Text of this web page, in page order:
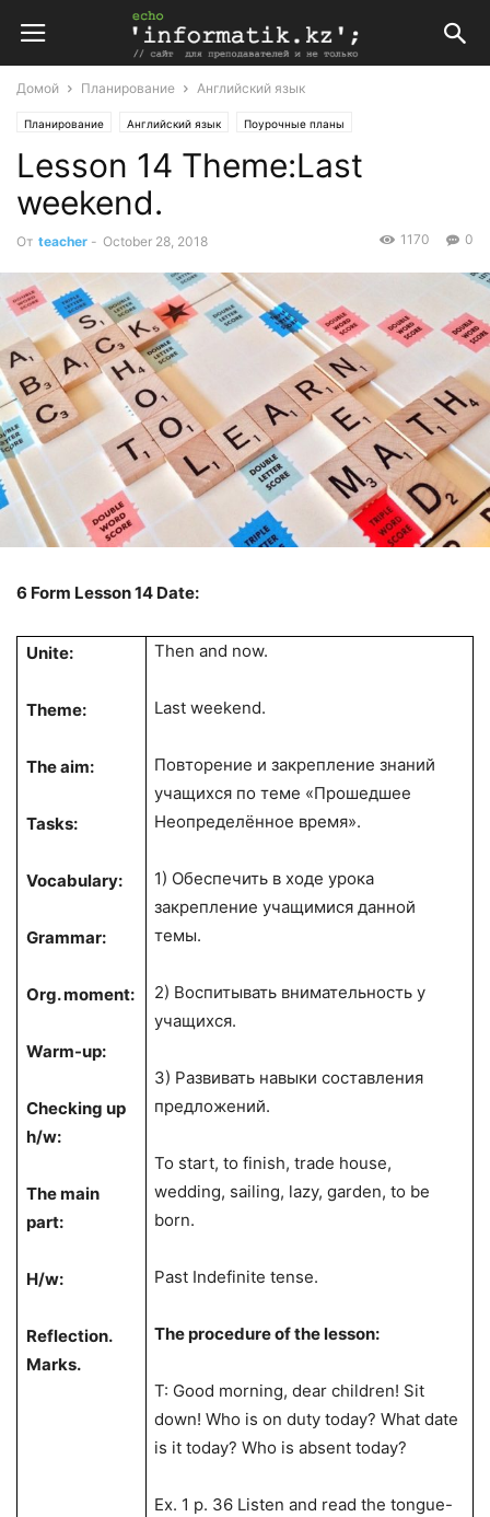
Домой Планирование Английский язык
Планирование Английский язык Поурочные планы
Поурочные планы по английскому языку 6 класс
Lesson 14 Theme:Last
weekend.
От teacher - October 28, 2018 0
1170
6 Form Lesson 14 Date:
Unite:
Theme:
The aim:
Tasks:
Vocabulary:
Grammar:
Org. moment:
Warm-up:
Checking up
h/w:
The main
part:
H/w:
Reflection.
Marks.
Then and now.
Last weekend.
Повторение и закрепление знаний
учащихся по теме «Прошедшее
Неопределённое время».
1) Обеспечить в ходе урока
закрепление учащимися данной
темы.
2) Воспитывать внимательность у
учащихся.
3) Развивать навыки составления
предложений.
To start, to finish, trade house,
wedding, sailing, lazy, garden, to be
born.
Past Indefinite tense.
The procedure of the lesson:
T: Good morning, dear children! Sit
down! Who is on duty today? What date
is it today? Who is absent today?
Ex. 1 p. 36 Listen and read the tongue-